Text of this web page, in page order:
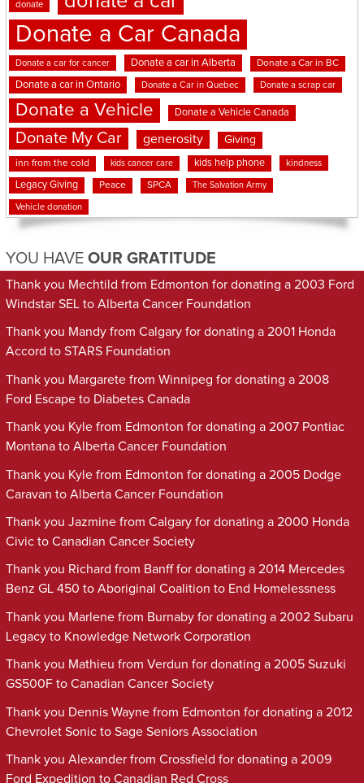
donate
Donate a Car Canada
Donate a car for cancer Donate a car in Alberta Donate a Car in BC
Donate a car in Ontario Donate a Car in Quebec Donate a scrap car
Donate a Vehicle Donate a Vehicle Canada
Donate My Car generosity Giving
inn from the cold kids cancer care kids help phone kindness
Legacy Giving Peace SPCA The Salvation Army
Vehicle donation
YOU HAVE OUR GRATITUDE
Thank you Mechtild from Edmonton for donating a 2003 Ford
Windstar SEL to Alberta Cancer Foundation
Thank you Mandy from Calgary for donating a 2001 Honda
Accord to STARS Foundation
Thank you Margarete from Winnipeg for donating a 2008
Ford Escape to Diabetes Canada
Thank you Kyle from Edmonton for donating a 2007 Pontiac
Montana to Alberta Cancer Foundation
Thank you Kyle from Edmonton for donating a 2005 Dodge
Caravan to Alberta Cancer Foundation
Thank you Jazmine from Calgary for donating a 2000 Honda
Civic to Canadian Cancer Society
Thank you Richard from Banff for donating a 2014 Mercedes
Benz GL 450 to Aboriginal Coalition to End Homelessness
Thank you Marlene from Burnaby for donating a 2002 Subaru
Legacy to Knowledge Network Corporation
Thank you Mathieu from Verdun for donating a 2005 Suzuki
GS500F to Canadian Cancer Society
Thank you Dennis Wayne from Edmonton for donating a 2012
Chevrolet Sonic to Sage Seniors Association
Thank you Alexander from Crossfield for donating a 2009
Ford Expedition to Canadian Red Cross